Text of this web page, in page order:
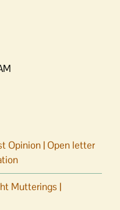
Opinion | Open letter
Mutterings |